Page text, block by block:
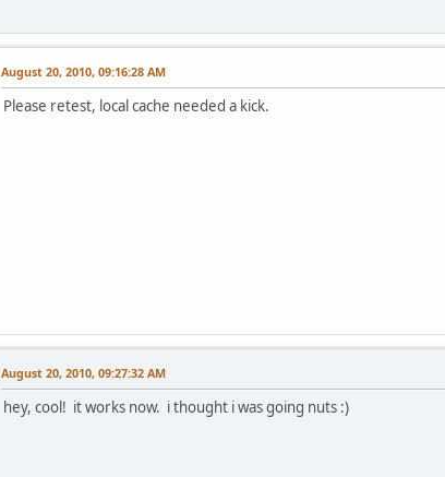
August 20, 2010, 09:16:28 AM
Please retest, local cache needed a kick.
August 20, 2010, 09:27:32 AM
hey, cool! it works now. i thought i was going nuts :)